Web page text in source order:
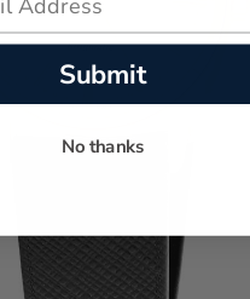
Submit
No thanks